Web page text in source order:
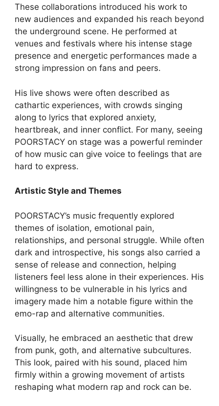
These collaborations introduced his work to
new audiences and expanded his reach beyond
the underground scene. He performed at
venues and festivals where his intense stage
presence and energetic performances made a
strong impression on fans and peers.
His live shows were often described as
cathartic experiences, with crowds singing
along to lyrics that explored anxiety,
heartbreak, and inner conflict. For many, seeing
POORSTACY on stage was a powerful reminder
of how music can give voice to feelings that are
hard to express.
Artistic Style and Themes
POORSTACY’s music frequently explored
themes of isolation, emotional pain,
relationships, and personal struggle. While often
dark and introspective, his songs also carried a
sense of release and connection, helping
listeners feel less alone in their experiences. His
willingness to be vulnerable in his lyrics and
imagery made him a notable figure within the
emo-rap and alternative communities.
Visually, he embraced an aesthetic that drew
from punk, goth, and alternative subcultures.
This look, paired with his sound, placed him
firmly within a growing movement of artists
reshaping what modern rap and rock can be.